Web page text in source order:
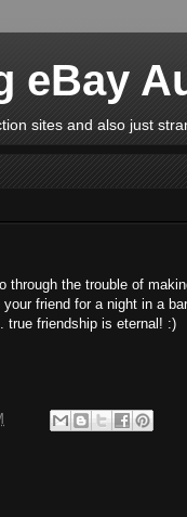
eBay
sites and also just
through the trouble of
friend for a night in a
true friendship is eternal! :)